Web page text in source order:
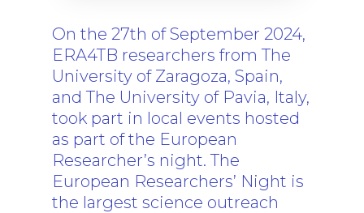
On the 27th of September 2024,
ERA4TB researchers from The
University of Zaragoza, Spain,
and The University of Pavia, Italy,
took part in local events hosted
as part of the European
Researcher’s night. The
European Researchers’ Night is
the largest science outreach